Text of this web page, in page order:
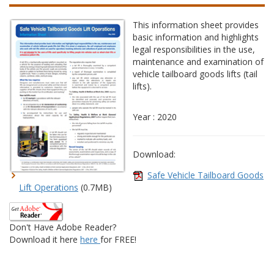
This information sheet provides
basic information and highlights
legal responsibilities in the use,
maintenance and examination of
vehicle tailboard goods lifts (tail
lifts).
Year : 2020
Download:
Safe Vehicle Tailboard Goods
Lift Operations (0.7MB)
Don't Have Adobe Reader?
Download it here here for FREE!